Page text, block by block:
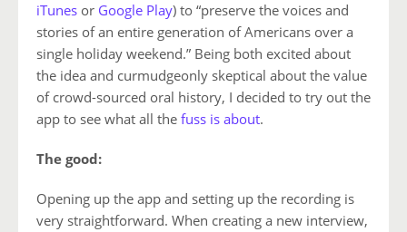
iTunes or Google Play) to “preserve the voices and
stories of an entire generation of Americans over a
single holiday weekend.” Being both excited about
the idea and curmudgeonly skeptical about the value
of crowd-sourced oral history, I decided to try out the
app to see what all the fuss is about.
The good:
Opening up the app and setting up the recording is
very straightforward. When creating a new interview,